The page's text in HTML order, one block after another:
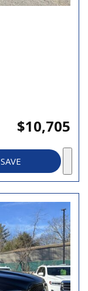
$10,705
SAVE